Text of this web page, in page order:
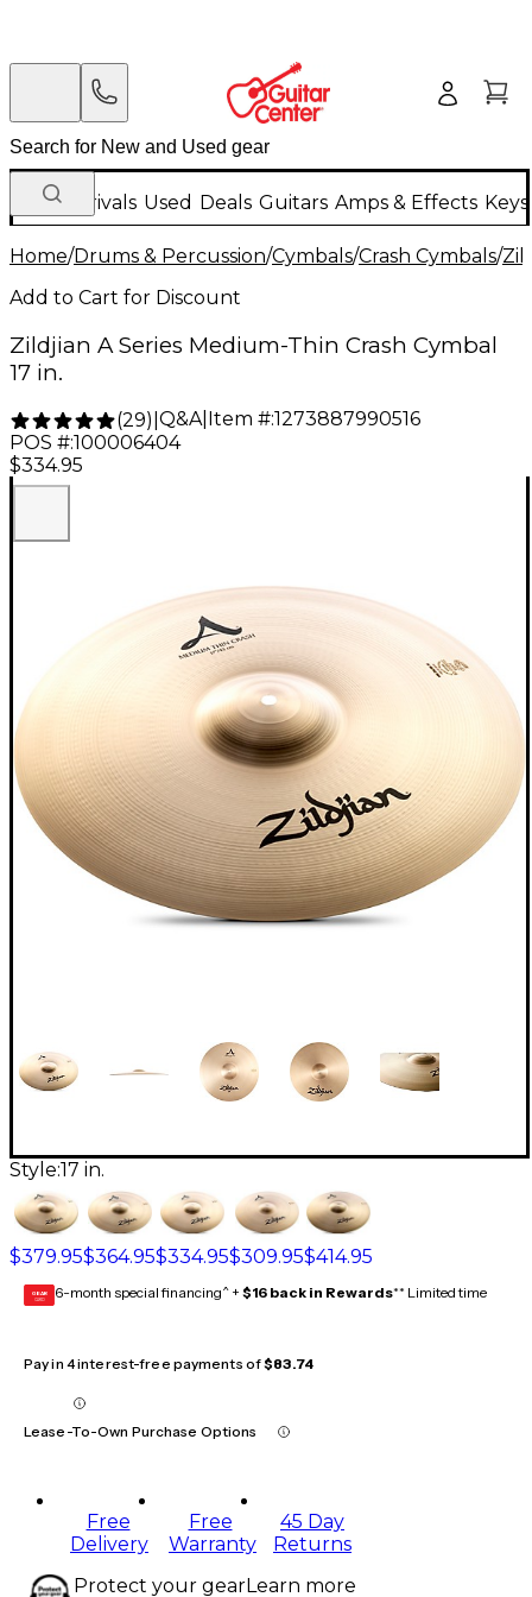
New Arrivals Used Deals Guitars Amps & Effects
Home/Drums & Percussion/Cymbals/Crash Cymbals/
Add to Cart for Discount
Zildjian A Series Medium-Thin Crash Cymbal
17 in.
(29) Q&A| Item #:1273887990516
POS #:100006404
$334.95
Style:17 in.
$379.95$364.95$334.95$309.95$414.95
GEAR
CARD 6-month special financing^ + $16 back in Rewards** Limited time
Pay in 4 interest-free payments of$83.74
Lease-To-Own Purchase Options
Free
Delivery
Free
Warranty
45 Day
Returns
Protect your gearLearn more